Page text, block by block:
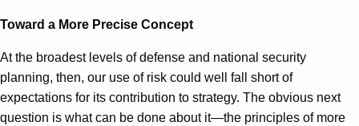
Toward a More Precise Concept
At the broadest levels of defense and national security
planning, then, our use of risk could well fall short of
expectations for its contribution to strategy. The obvious next
question is what can be done about it—the principles of more